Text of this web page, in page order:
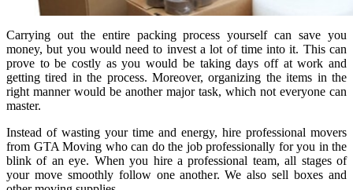
Carrying out the entire packing process yourself can save you
money, but you would need to invest a lot of time into it. This can
prove to be costly as you would be taking days off at work and
getting tired in the process. Moreover, organizing the items in the
right manner would be another major task, which not everyone can
master.
Instead of wasting your time and energy, hire professional movers
from GTA Moving who can do the job professionally for you in the
blink of an eye. When you hire a professional team, all stages of
your move smoothly follow one another. We also sell boxes and